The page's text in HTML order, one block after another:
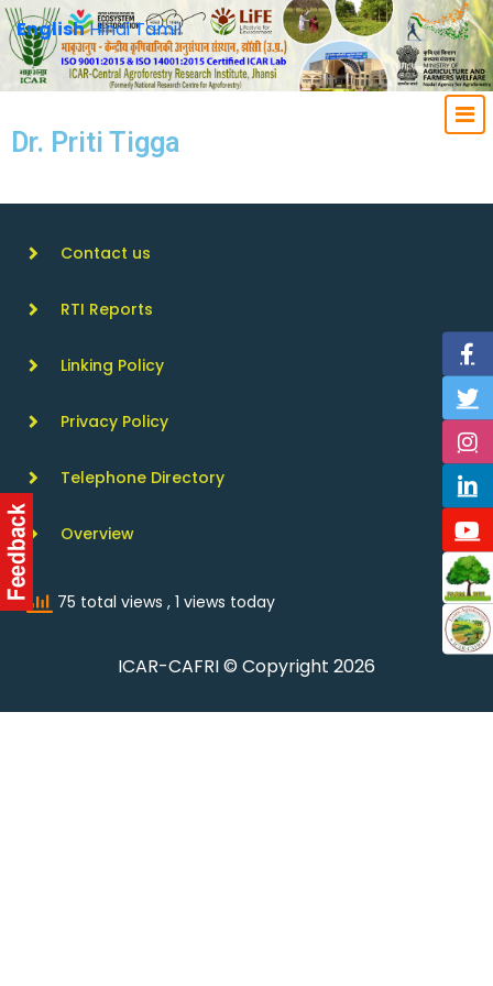
Dr. Priti Tigga
Contact us
RTI Reports
Linking Policy
Privacy Policy
Telephone Directory
Overview
75 total views , 1 views today
ICAR-CAFRI © Copyright 2026
EnglishHindiTamil